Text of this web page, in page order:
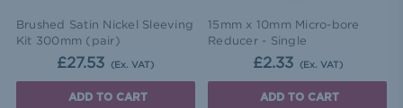
Brushed Satin Nickel Sleeving
Kit 300mm (pair)
£27.53 (Ex. VAT)
ADD TO CART
15mm x 10mm Micro-bore
Reducer - Single
£2.33 (Ex. VAT)
ADD TO CART